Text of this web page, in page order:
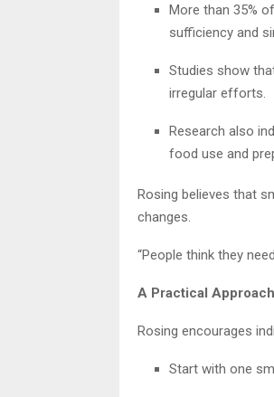
More than 35%
sufficiency and
Studies show
irregular efforts.
Research also
food use and
Rosing believes that
changes.
“People think they
A Practical
Rosing encourages
Start with one